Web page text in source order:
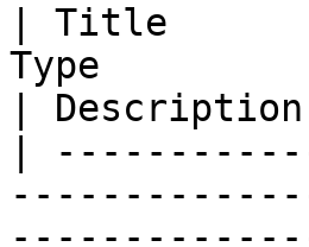
| Title
Type
| Description
|